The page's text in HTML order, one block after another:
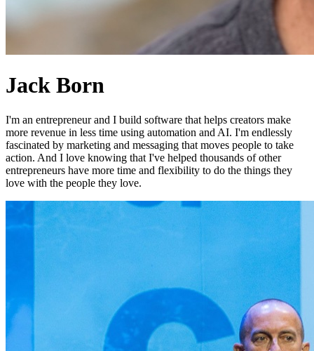
Jack Born
I'm an entrepreneur and I build software that helps creators make
more revenue in less time using automation and AI. I'm endlessly
fascinated by marketing and messaging that moves people to take
action. And I love knowing that I've helped thousands of other
entrepreneurs have more time and flexibility to do the things they
love with the people they love.